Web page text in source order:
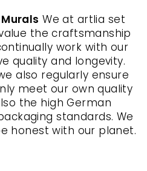
Murals We at artlia set
the craftsmanship
work with our
quality and longevity.
also regularly ensure
meet our own quality
the high German
standards. We
honest with our planet.